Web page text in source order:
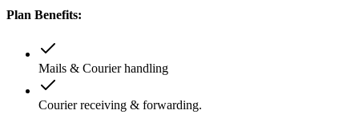
Plan Benefits:
Mails & Courier handling
Courier receiving & forwarding.